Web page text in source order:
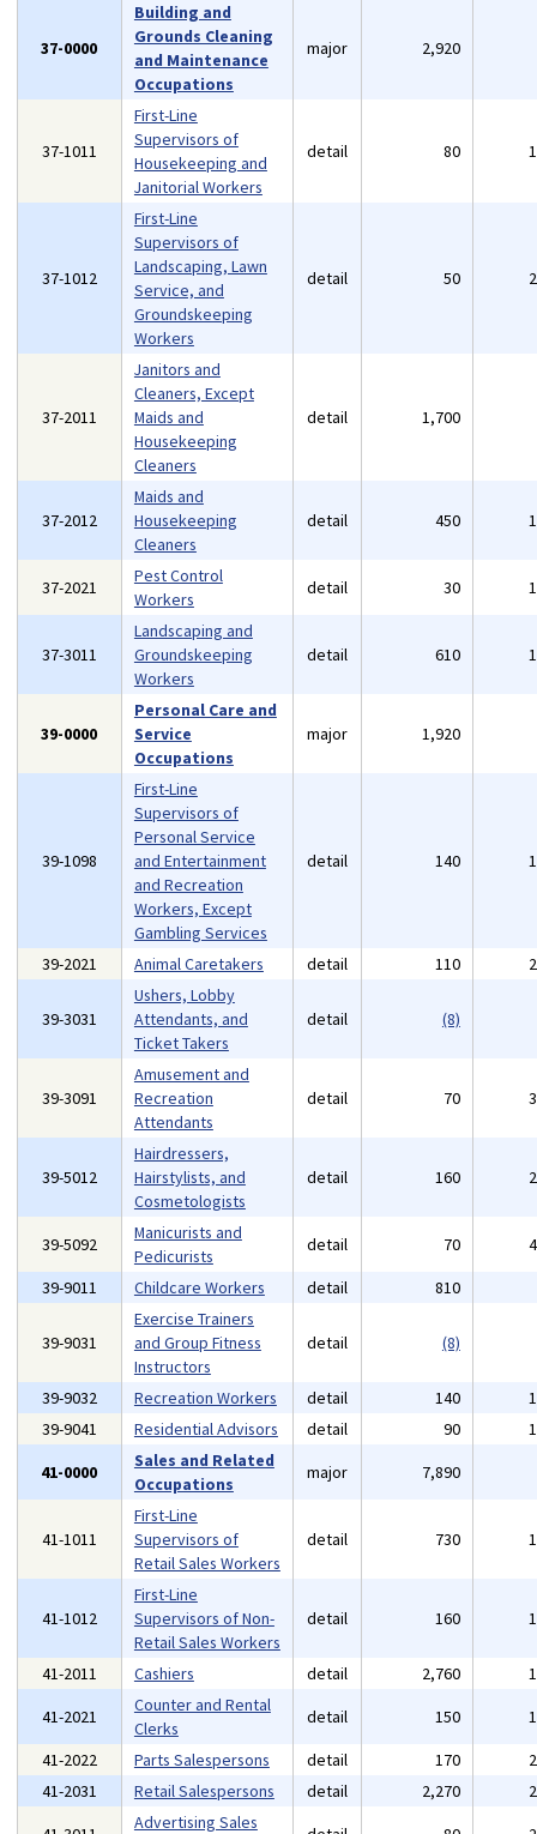
37-0000
Building and
Grounds Cleaning
and Maintenance
Occupations
major 2,920
37-1011
First-Line
Supervisors of
Housekeeping and
Janitorial Workers
detail 80
37-1012
First-Line
Supervisors of
Landscaping, Lawn
Service, and
Groundskeeping
Workers
detail 50
37-2011
Janitors and
Cleaners, Except
Maids and
Housekeeping
Cleaners
detail 1,700
37-2012
Maids and
Housekeeping
Cleaners
detail 450
37-2021
Pest Control
Workers
detail 30
37-3011
Landscaping and
Groundskeeping
Workers
detail 610
39-0000
Personal Care and
Service
Occupations
major 1,920
39-1098
First-Line
Supervisors of
Personal Service
and Entertainment
and Recreation
Workers, Except
Gambling Services
detail 140
39-2021 Animal Caretakers detail 110
39-3031
Ushers, Lobby
Attendants, and
Ticket Takers
detail (8)
39-3091
Amusement and
Recreation
Attendants
detail 70
39-5012
Hairdressers,
Hairstylists, and
Cosmetologists
detail 160
39-5092
Manicurists and
Pedicurists
detail 70
39-9011
Childcare Workers detail 810
39-9031
Exercise Trainers
and Group Fitness
Instructors
detail (8)
39-9032 Recreation Workers detail 140
39-9041
Residential Advisors detail 90
41-0000
Sales and Related
Occupations
major 7,890
41-1011
First-Line
Supervisors of
Retail Sales Workers
detail 730
41-1012
First-Line
Supervisors of Non-
Retail Sales Workers
detail 160
41-2011 Cashiers detail 2,760
41-2021
Counter and Rental
Clerks
detail 150
41-2022
Parts Salespersons detail 170
41-2031
Retail Salespersons detail 2,270
Advertising Sales